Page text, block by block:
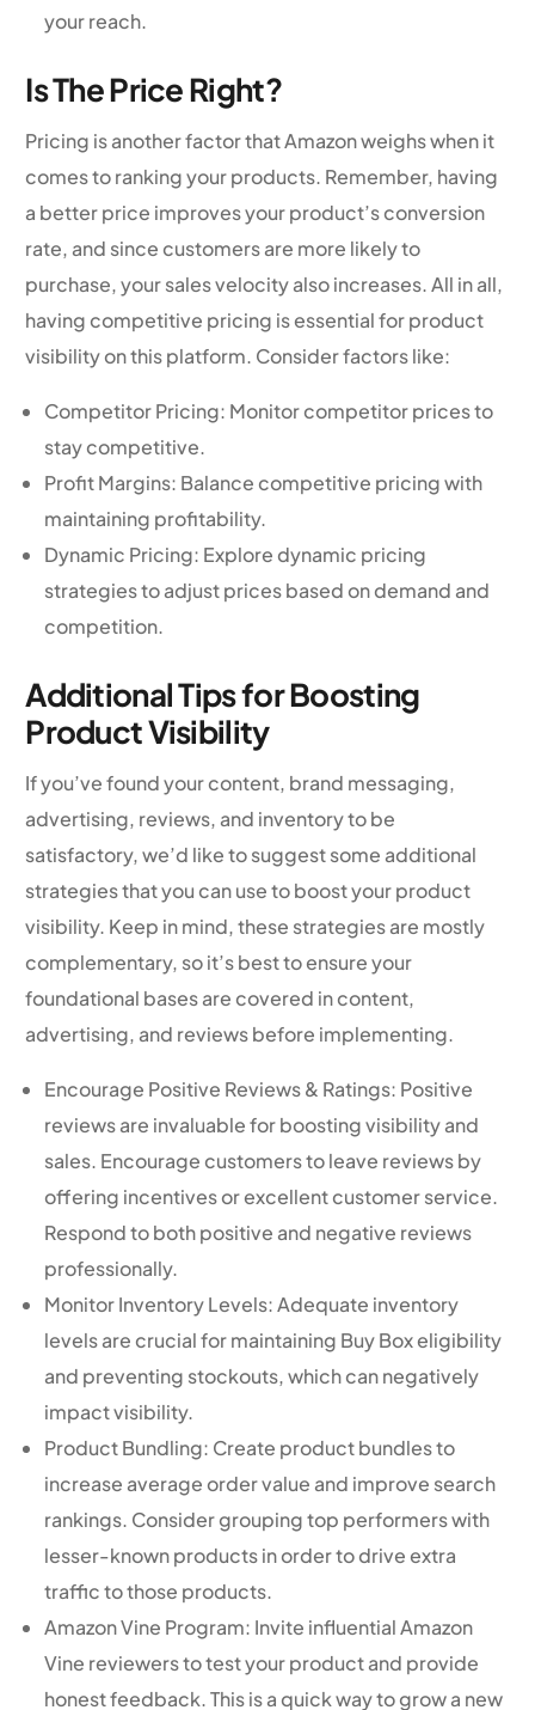
your reach.
Is The Price Right?
Pricing is another factor that Amazon weighs when it
comes to ranking your products. Remember, having
a better price improves your product’s conversion
rate, and since customers are more likely to
purchase, your sales velocity also increases. All in all,
having competitive pricing is essential for product
visibility on this platform. Consider factors like:
Competitor Pricing: Monitor competitor prices to
stay competitive.
Profit Margins: Balance competitive pricing with
maintaining profitability.
Dynamic Pricing: Explore dynamic pricing
strategies to adjust prices based on demand and
competition.
Additional Tips for Boosting
Product Visibility
If you’ve found your content, brand messaging,
advertising, reviews, and inventory to be
satisfactory, we’d like to suggest some additional
strategies that you can use to boost your product
visibility. Keep in mind, these strategies are mostly
complementary, so it’s best to ensure your
foundational bases are covered in content,
advertising, and reviews before implementing.
Encourage Positive Reviews & Ratings: Positive
reviews are invaluable for boosting visibility and
sales. Encourage customers to leave reviews by
offering incentives or excellent customer service.
Respond to both positive and negative reviews
professionally.
Monitor Inventory Levels: Adequate inventory
levels are crucial for maintaining Buy Box eligibility
and preventing stockouts, which can negatively
impact visibility.
Product Bundling: Create product bundles to
increase average order value and improve search
rankings. Consider grouping top performers with
lesser-known products in order to drive extra
traffic to those products.
Amazon Vine Program: Invite influential Amazon
Vine reviewers to test your product and provide
honest feedback. This is a quick way to grow a new